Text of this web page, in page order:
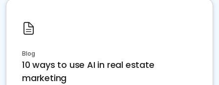
Blog
10 ways to use AI in real estate
marketing